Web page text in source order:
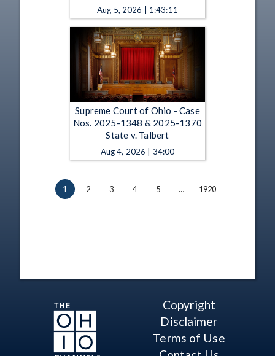
Aug 5, 2026 | 1:43:11
Supreme Court of Ohio - Case
Nos. 2025-1348 & 2025-1370
State v. Talbert
Aug 4, 2026 | 34:00
1 2 3 4 5 … 1920
Copyright
Disclaimer
Terms of Use